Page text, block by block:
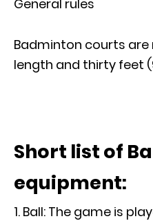
General rules
Badminton courts are
length and thirty feet
Short list of
equipment:
Ball: The game is